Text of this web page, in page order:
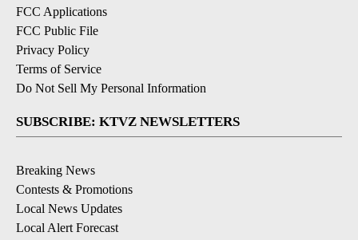
FCC Applications
FCC Public File
Privacy Policy
Terms of Service
Do Not Sell My Personal Information
SUBSCRIBE: KTVZ NEWSLETTERS
Breaking News
Contests & Promotions
Local News Updates
Local Alert Forecast